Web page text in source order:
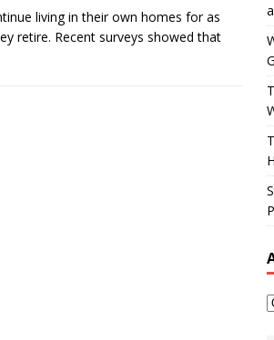
living in their own homes for as
retire. Recent surveys showed that